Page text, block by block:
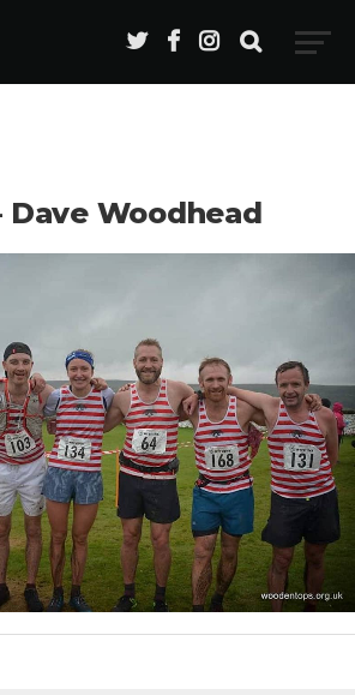
Dave Woodhead